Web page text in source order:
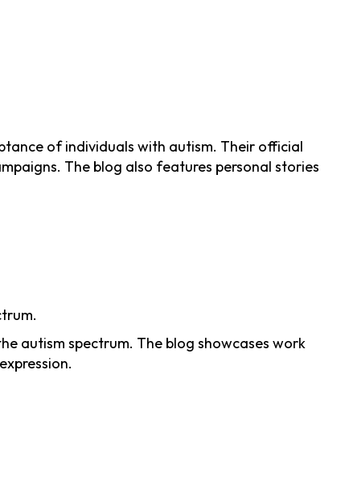
of individuals with autism. Their official
The blog also features personal stories
autism spectrum. The blog showcases work